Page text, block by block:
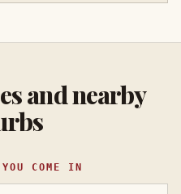
and nearby
COME IN